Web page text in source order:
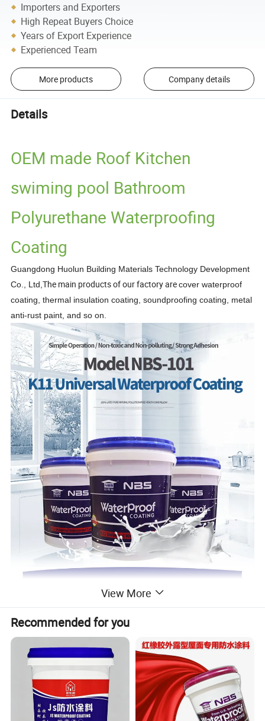
Importers and Exporters
High Repeat Buyers Choice
Years of Export Experience
Experienced Team
More products Company details
Details
OEM made Roof Kitchen
swiming pool Bathroom
Polyurethane Waterproofing
Coating
Guangdong Huolun Building Materials Technology Development
Co., Ltd,The main products of our factory arecover waterproof
coating, thermal insulation coating, soundproofing coating, metal
anti-rust paint, and so on.
View More
Recommended for you